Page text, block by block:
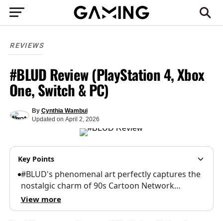
REVIEWS
#BLUD Review (PlayStation 4, Xbox
One, Switch & PC)
Updated on April 2, 2026
By Cynthia Wambui
Key Points
#BLUD's phenomenal art perfectly captures the
nostalgic charm of 90s Cartoon Network…
View more